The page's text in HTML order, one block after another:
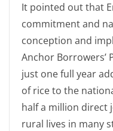
It pointed out that
commitment and
conception and
Anchor Borrowers’
just one full year
of rice to the
half a million direct
rural lives in many